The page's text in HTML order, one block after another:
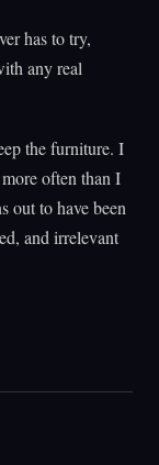
has to try,
any real
the furniture. I
often than I
out to have been
and irrelevant